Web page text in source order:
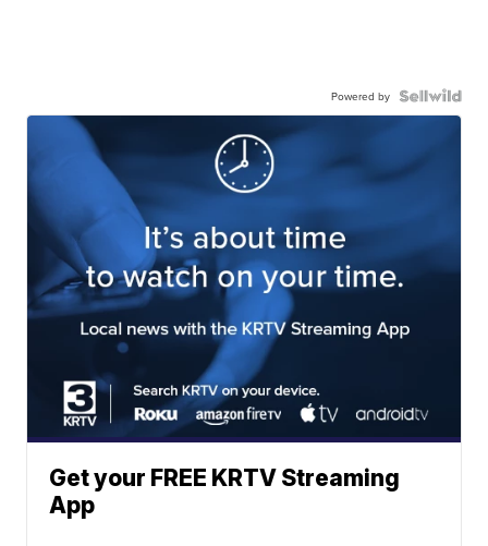
Powered by
Get your FREE KRTV Streaming
App